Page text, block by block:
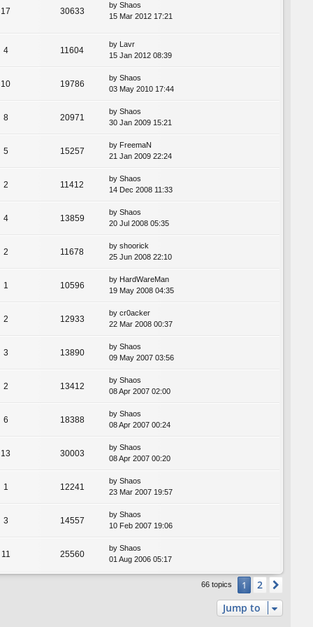
17 30633
by Shaos
15 Mar 2012 17:21
4 11604
by
Lavr
15 Jan 2012 08:39
10 19786
by Shaos
03 May 2010 17:44
8 20971
by Shaos
30 Jan 2009 15:21
5 15257
by FreemaN
21 Jan 2009 22:24
2 11412
by Shaos
14 Dec 2008 11:33
4 13859
by Shaos
20 Jul 2008 05:35
2 11678
by shoorick
25 Jun 2008 22:10
1 10596
by HardWareMan
19 May 2008 04:35
2 12933
by cr0acker
22 Mar 2008 00:37
3 13890
by Shaos
09 May 2007 03:56
2 13412
by Shaos
08 Apr 2007 02:00
6 18388
by Shaos
08 Apr 2007 00:24
13 30003
by Shaos
08 Apr 2007 00:20
1 12241
by Shaos
23 Mar 2007 19:57
3 14557
by Shaos
10 Feb 2007 19:06
11 25560
by Shaos
01 Aug 2006 05:17
66 topics 1 2
Jump to